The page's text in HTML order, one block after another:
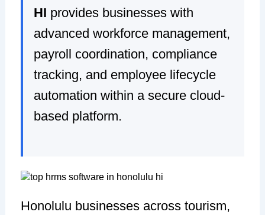
HI provides businesses with
advanced workforce management,
payroll coordination, compliance
tracking, and employee lifecycle
automation within a secure cloud-
based platform.
Honolulu businesses across tourism,